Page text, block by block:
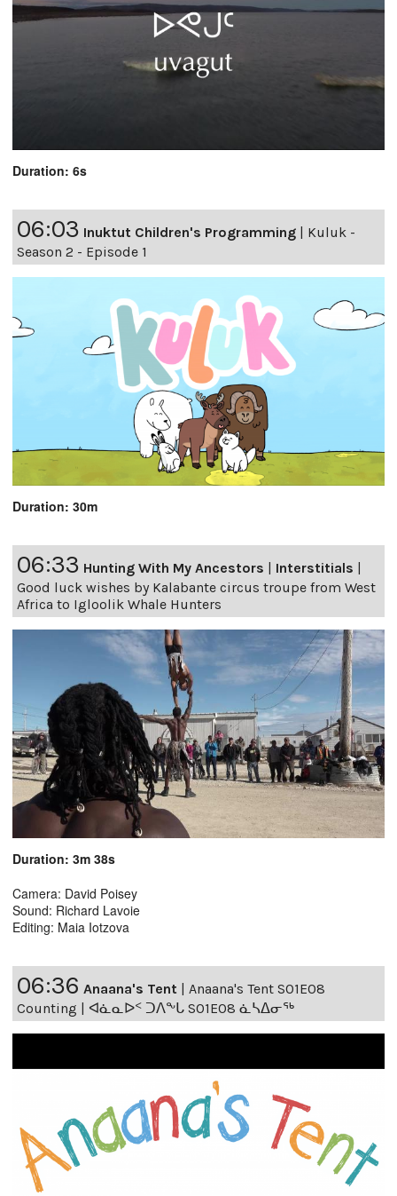
Duration: 6s
06:03 Inuktut Children's Programming | Kuluk -
Season 2 - Episode 1
Duration: 30m
06:33 Hunting With My Ancestors | Interstitials |
Good luck wishes by Kalabante circus troupe from West
Africa to Igloolik Whale Hunters
Duration: 3m 38s
Camera: David Poisey
Sound: Richard Lavoie
Editing: Maia Iotzova
06:36 Anaana's Tent | Anaana's Tent S01E08
Counting | ᐊᓈᓇᐅᑉ ᑐᐱᖕᒐ S01E08 ᓈᓴᐃᓂᖅ